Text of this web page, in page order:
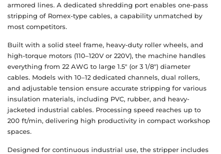
armored lines. A dedicated shredding port enables one-pass
stripping of Romex-type cables, a capability unmatched by
most competitors.
Built with a solid steel frame, heavy-duty roller wheels, and
high-torque motors (110–120V or 220V), the machine handles
everything from 22 AWG to large 1.5″ (or 3 1/8″) diameter
cables. Models with 10–12 dedicated channels, dual rollers,
and adjustable tension ensure accurate stripping for various
insulation materials, including PVC, rubber, and heavy-
jacketed industrial cables. Processing speed reaches up to
200 ft/min, delivering high productivity in compact workshop
spaces.
Designed for continuous industrial use, the stripper includes